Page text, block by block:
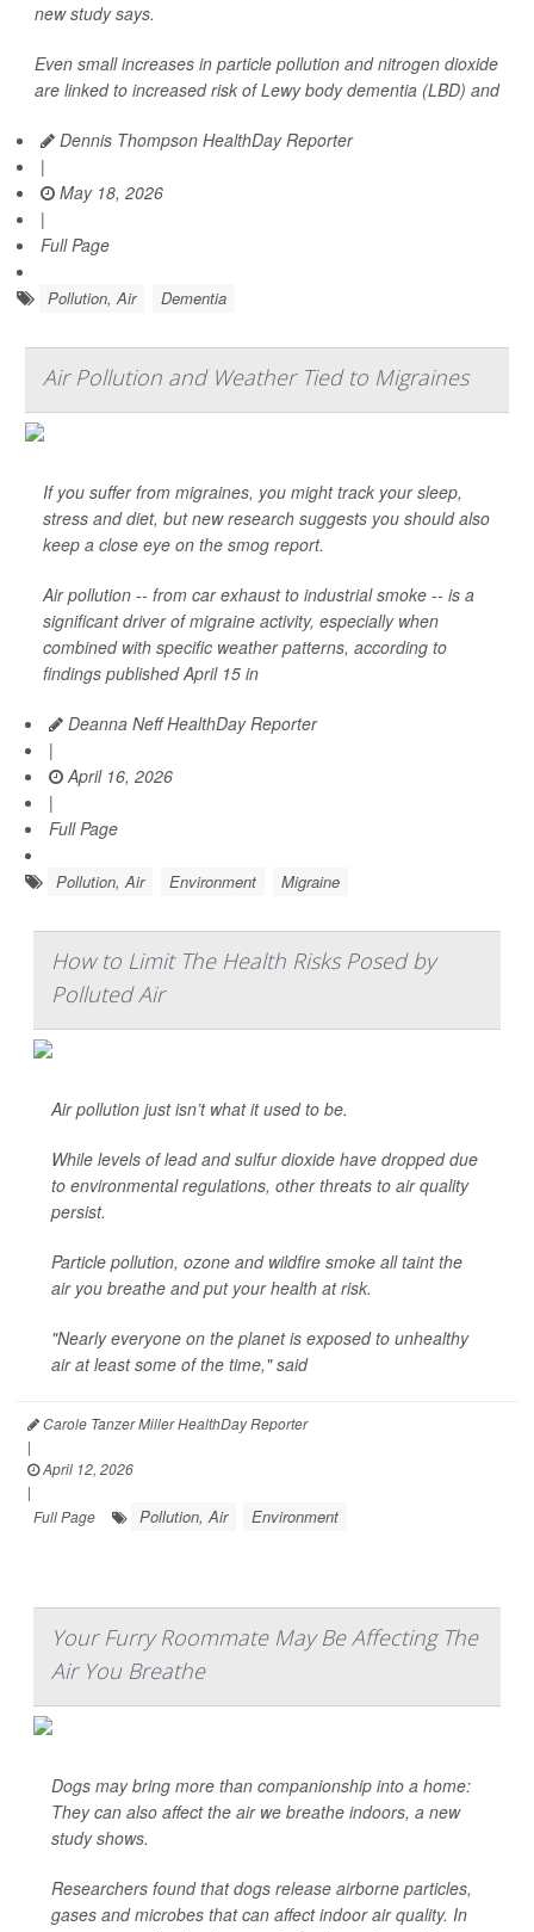
new study says.
Even small increases in particle pollution and nitrogen dioxide
are linked to increased risk of Lewy body dementia (LBD) and
Dennis Thompson HealthDay Reporter
|
May 18, 2026
|
Full Page
Pollution, Air Dementia
Air Pollution and Weather Tied to Migraines
If you suffer from migraines, you might track your sleep,
stress and diet, but new research suggests you should also
keep a close eye on the smog report.
Air pollution -- from car exhaust to industrial smoke -- is a
significant driver of migraine activity, especially when
combined with specific weather patterns, according to
findings published April 15 in
Deanna Neff HealthDay Reporter
|
April 16, 2026
|
Full Page
Pollution, Air Environment Migraine
How to Limit The Health Risks Posed by
Polluted Air
Air pollution just isn’t what it used to be.
While levels of lead and sulfur dioxide have dropped due
to environmental regulations, other threats to air quality
persist.
Particle pollution, ozone and wildfire smoke all taint the
air you breathe and put your health at risk.
"Nearly everyone on the planet is exposed to unhealthy
air at least some of the time," said
Carole Tanzer Miller HealthDay Reporter
|
April 12, 2026
|
Full Page
Pollution, Air Environment
Your Furry Roommate May Be Affecting The
Air You Breathe
Dogs may bring more than companionship into a home:
They can also affect the air we breathe indoors, a new
study shows.
Researchers found that dogs release airborne particles,
gases and microbes that can affect indoor air quality. In